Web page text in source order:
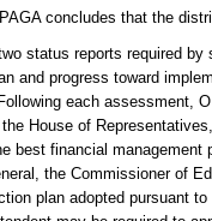
concludes that the
status reports required
and progress toward
each assessment,
House of
best financial management
the Commissioner of
plan adopted pursuant